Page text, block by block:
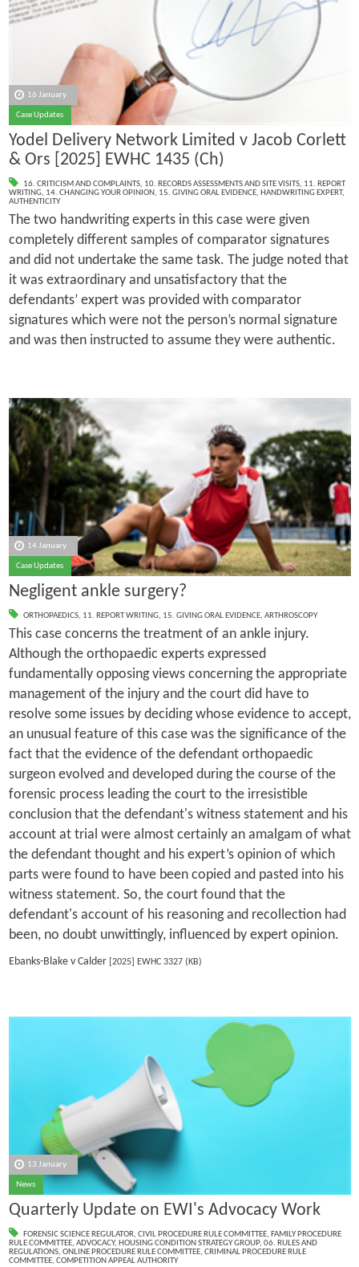
16 January
Case Updates
Yodel Delivery Network Limited v Jacob Corlett
& Ors [2025] EWHC 1435 (Ch)
16. CRITICISM AND COMPLAINTS, 10. RECORDS ASSESSMENTS AND SITE VISITS, 11. REPORT
WRITING, 14. CHANGING YOUR OPINION, 15. GIVING ORAL EVIDENCE, HANDWRITING EXPERT,
AUTHENTICITY
The two handwriting experts in this case were given
completely different samples of comparator signatures
and did not undertake the same task. The judge noted that
it was extraordinary and unsatisfactory that the
defendants’ expert was provided with comparator
signatures which were not the person’s normal signature
and was then instructed to assume they were authentic.
14 January
Case Updates
Negligent ankle surgery?
ORTHOPAEDICS, 11. REPORT WRITING, 15. GIVING ORAL EVIDENCE, ARTHROSCOPY
This case concerns the treatment of an ankle injury.
Although the orthopaedic experts expressed
fundamentally opposing views concerning the appropriate
management of the injury and the court did have to
resolve some issues by deciding whose evidence to accept,
an unusual feature of this case was the significance of the
fact that the evidence of the defendant orthopaedic
surgeon evolved and developed during the course of the
forensic process leading the court to the irresistible
conclusion that the defendant's witness statement and his
account at trial were almost certainly an amalgam of what
the defendant thought and his expert’s opinion of which
parts were found to have been copied and pasted into his
witness statement. So, the court found that the
defendant's account of his reasoning and recollection had
been, no doubt unwittingly, influenced by expert opinion.
Ebanks-Blake v Calder[2025] EWHC 3327 (KB)
13 January
News
Quarterly Update on EWI's Advocacy Work
FORENSIC SCIENCE REGULATOR, CIVIL PROCEDURE RULE COMMITTEE, FAMILY PROCEDURE
RULE COMMITTEE, ADVOCACY, HOUSING CONDITION STRATEGY GROUP, 06. RULES AND
REGULATIONS, ONLINE PROCEDURE RULE COMMITTEE, CRIMINAL PROCEDURE RULE
COMMITTEE, COMPETITION APPEAL AUTHORITY